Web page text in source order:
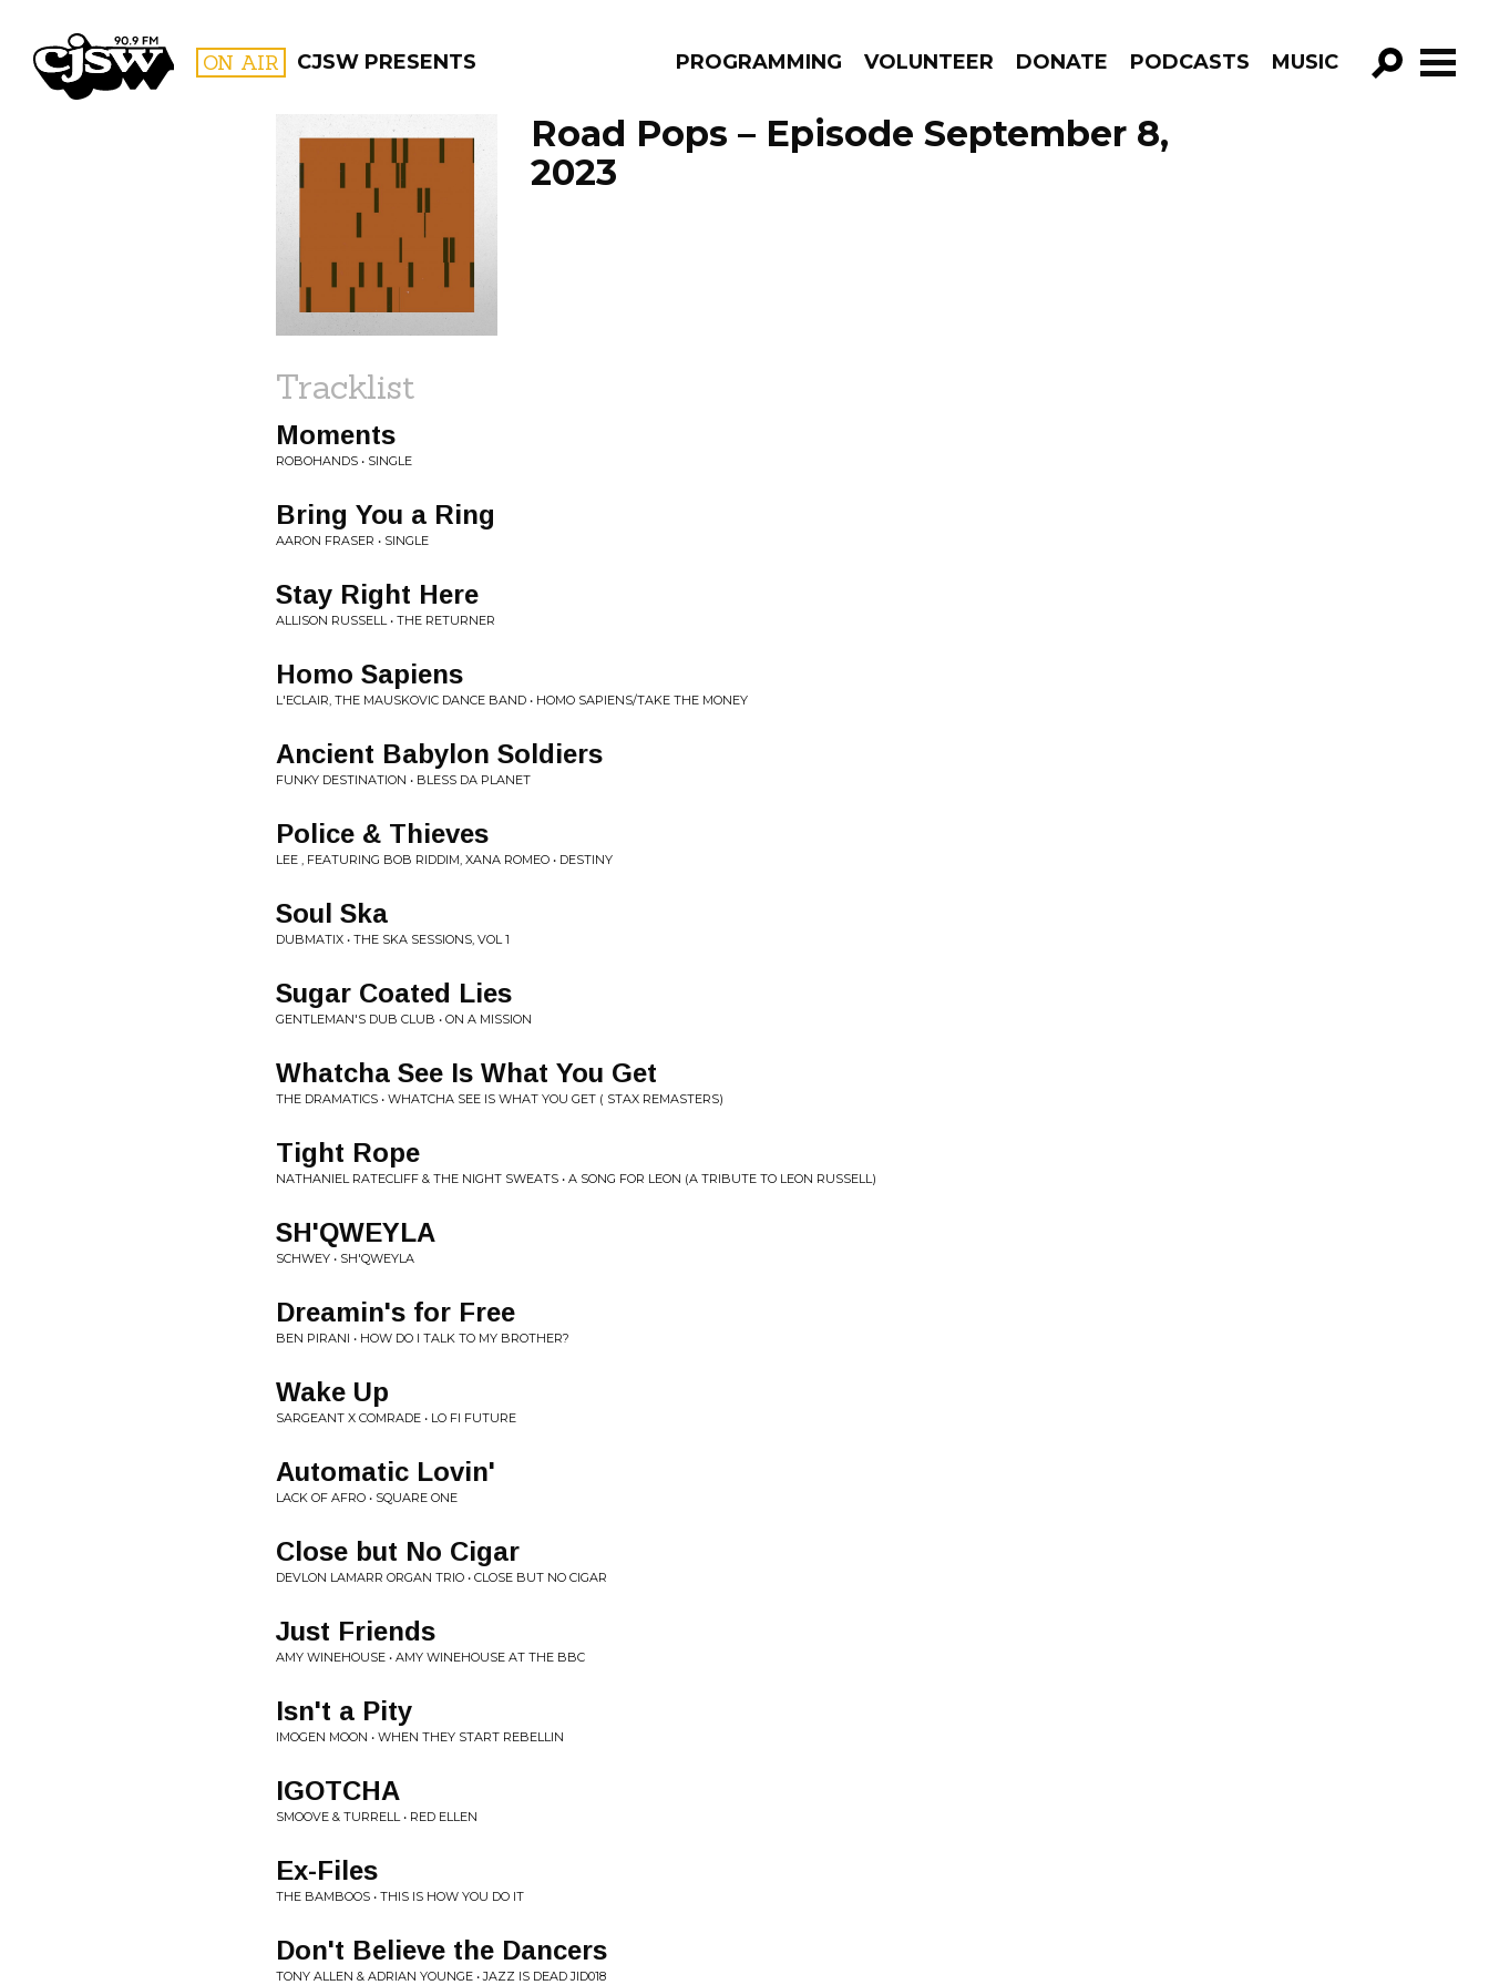
CJSW ON AIR CJSW PRESENTS PROGRAMMING VOLUNTEER DONATE PODCASTS MUSIC
GO!
FILTER BY:
PROGRAMS
Road Pops – Episode September 8,
2023
Tracklist
Moments
ROBOHANDS • SINGLE
Bring You a Ring
AARON FRASER • SINGLE
Stay Right Here
ALLISON RUSSELL • THE RETURNER
Homo Sapiens
L'ECLAIR, THE MAUSKOVIC DANCE BAND • HOMO SAPIENS/TAKE THE MONEY
Ancient Babylon Soldiers
FUNKY DESTINATION • BLESS DA PLANET
Police & Thieves
LEE , FEATURING BOB RIDDIM, XANA ROMEO • DESTINY
Soul Ska
DUBMATIX • THE SKA SESSIONS, VOL 1
Sugar Coated Lies
GENTLEMAN'S DUB CLUB • ON A MISSION
Whatcha See Is What You Get
THE DRAMATICS • WHATCHA SEE IS WHAT YOU GET ( STAX REMASTERS)
Tight Rope
NATHANIEL RATECLIFF & THE NIGHT SWEATS • A SONG FOR LEON (A TRIBUTE TO LEON RUSSELL)
SH'QWEYLA
SCHWEY • SH'QWEYLA
Dreamin's for Free
BEN PIRANI • HOW DO I TALK TO MY BROTHER?
Wake Up
SARGEANT X COMRADE • LO FI FUTURE
Automatic Lovin'
LACK OF AFRO • SQUARE ONE
Close but No Cigar
DEVLON LAMARR ORGAN TRIO • CLOSE BUT NO CIGAR
Just Friends
AMY WINEHOUSE • AMY WINEHOUSE AT THE BBC
Isn't a Pity
IMOGEN MOON • WHEN THEY START REBELLIN
IGOTCHA
SMOOVE & TURRELL • RED ELLEN
Ex-Files
THE BAMBOOS • THIS IS HOW YOU DO IT
Don't Believe the Dancers
TONY ALLEN & ADRIAN YOUNGE • JAZZ IS DEAD JID018